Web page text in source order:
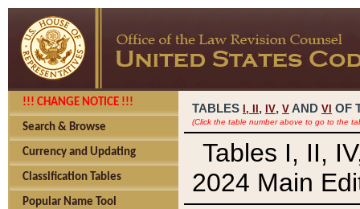
!!! CHANGE NOTICE !!!
Search & Browse
Currency and Updating
Classification Tables
Popular Name Tool
TABLES I, , IV, V AND VI OF
(Click the table number above to go to the
Tables I, II,
2024 Main